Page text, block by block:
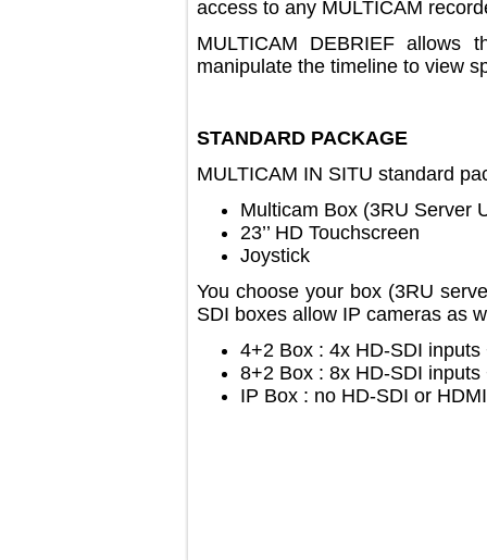
access to any MULTICAM
MULTICAM DEBRIEF
manipulate the timeline to
STANDARD PACKAGE
MULTICAM IN SITU
Multicam Box (3RU
23’’ HD Touchscreen
Joystick
You choose your box (3RU
SDI boxes allow IP cameras
4+2 Box : 4x HD-SDI
8+2 Box : 8x HD-SDI
IP Box : no HD-SDI or